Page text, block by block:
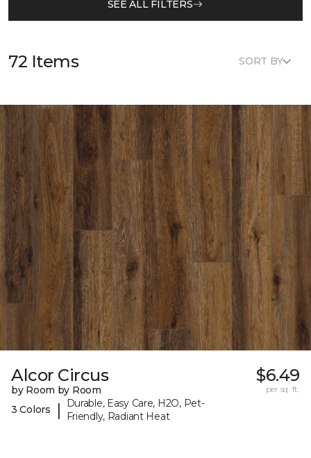
SEE ALL FILTERS
72 Items SORT BY
Alcor Circus
by Room by Room
3 Colors
|
Durable, Easy Care, H2O, Pet-
Friendly, Radiant Heat
$6.49
per sq. ft.